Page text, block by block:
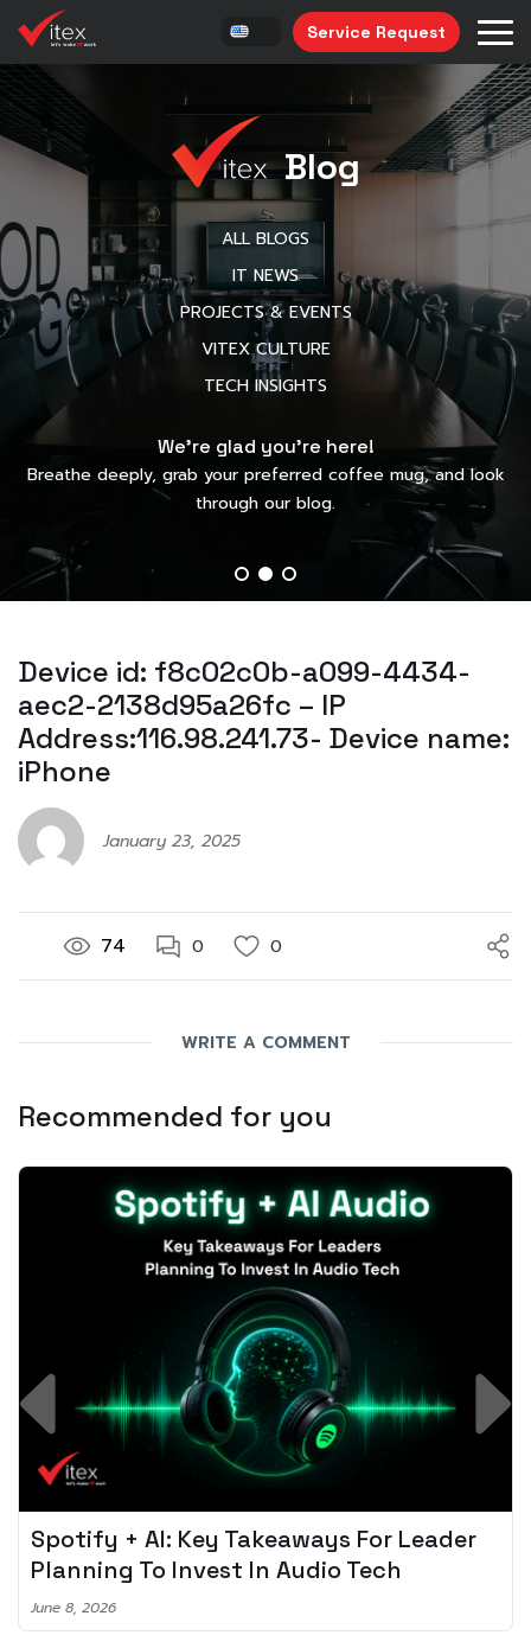
Service Request
Blog
ALL BLOGS
IT NEWS
PROJECTS & EVENTS
VITEX CULTURE
TECH INSIGHTS
We’re glad you’re here!
Breathe deeply, grab your preferred coffee mug, and look
through our blog.
Device id: f8c02c0b-a099-4434-
aec2-2138d95a26fc – IP
Address:116.98.241.73- Device name:
iPhone
January 23, 2025
74 0 0
WRITE A COMMENT
Recommended for you
Spotify + AI: Key Takeaways For Leader
Planning To Invest In Audio Tech
June 8, 2026